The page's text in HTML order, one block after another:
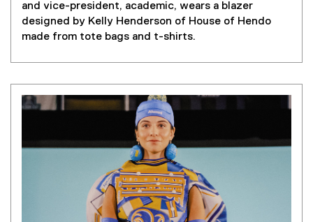
and vice-president, academic, wears a blazer
designed by Kelly Henderson of House of Hendo
made from tote bags and t-shirts.